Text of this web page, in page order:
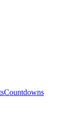
Countdowns